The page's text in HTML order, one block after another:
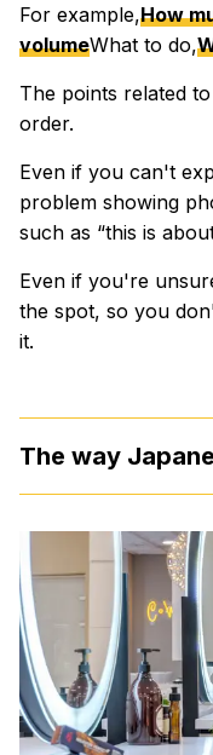
For example,How
volumeWhat to do,
The points related
order.
Even if you can't
problem showing
such as “this is
Even if you're
the spot, so you
it.
The way